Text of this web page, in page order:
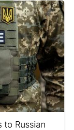
to Russian